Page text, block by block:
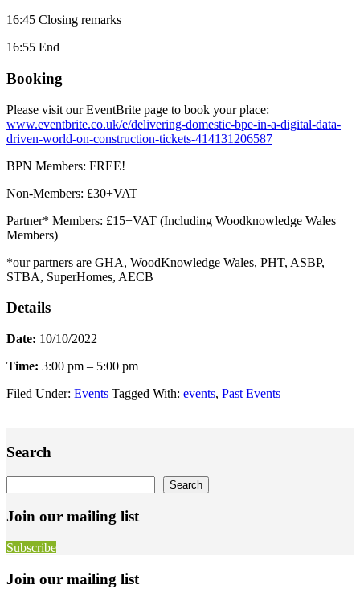
16:45 Closing remarks
16:55 End
Booking
Please visit our EventBrite page to book your place:
www.eventbrite.co.uk/e/delivering-domestic-bpe-in-a-digital-data-
driven-world-on-construction-tickets-414131206587
BPN Members: FREE!
Non-Members: £30+VAT
Partner* Members: £15+VAT (Including Woodknowledge Wales
Members)
*our partners are GHA, WoodKnowledge Wales, PHT, ASBP,
STBA, SuperHomes, AECB
Details
Date: 10/10/2022
Time: 3:00 pm – 5:00 pm
Filed Under: Events Tagged With: events, Past Events
Sidebar
Search
Search
Join our mailing list
Subscribe
Join our mailing list